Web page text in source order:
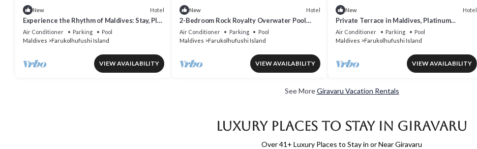
New Hotel
Experience the Rhythm of Maldives: Stay, Play
& Dine at Hard Rock
Air Conditioner Parking
Pool
Maldives
Farukolhufushi Island
VIEW AVAILABILITY
New Hotel
2-Bedroom Rock Royalty Overwater Pool
Villa, Hard Rock Maldives
Air Conditioner Parking
Pool
Maldives
Farukolhufushi Island
VIEW AVAILABILITY
New Hotel
Private Terrace in Maldives, Platinum
Overwater Villa, Hard Rock
Air Conditioner Parking
Pool
Maldives
Farukolhufushi Island
VIEW AVAILABILITY
See MoreGiravaru Vacation Rentals
Luxury Places to Stay in Giravaru
Over41 + Luxury Places to Stay in or Near Giravaru